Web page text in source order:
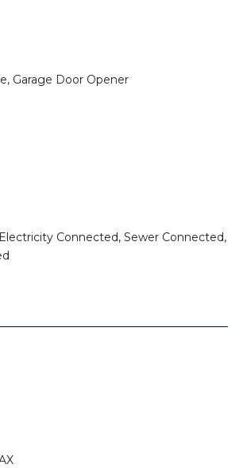
Garage Door Opener
Connected, Sewer Connected,